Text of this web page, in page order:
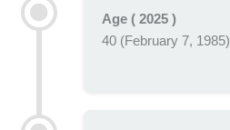
Age ( 2025 )
40 (February 7, 1985)